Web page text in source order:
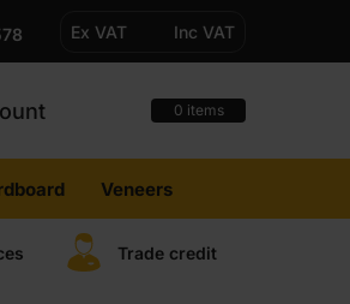
Ex VAT Inc VAT
0 items
Veneers
Trade credit